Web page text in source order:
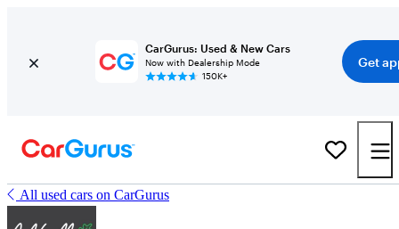
CarGurus: Used & New Cars
Now with Dealership Mode
150K+
Get
All used cars on CarGurus